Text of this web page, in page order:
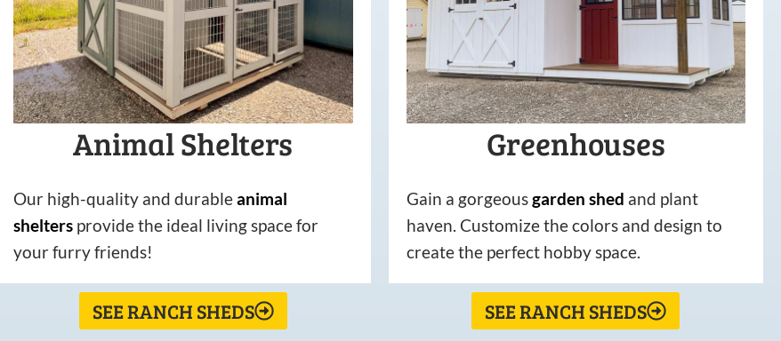
Animal Shelters
Our high-quality and durableanimal
shelters provide the ideal living space for
your furry friends!
SEE RANCH SHEDS
Greenhouses
Gain a gorgeousgarden shed and plant
haven. Customize the colors and design to
create the perfect hobby space.
SEE RANCH SHEDS